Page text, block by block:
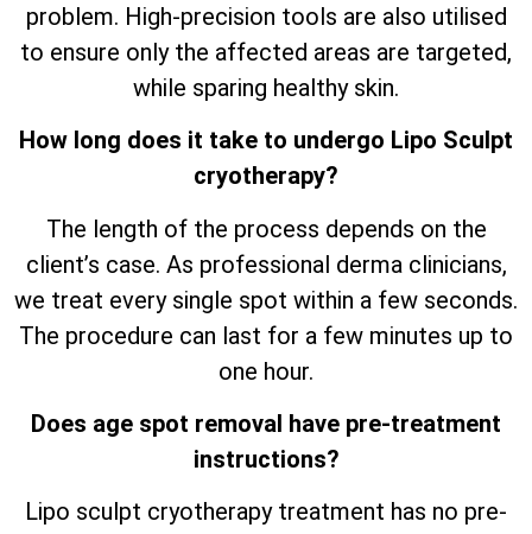
problem. High-precision tools are also utilised
to ensure only the affected areas are targeted,
while sparing healthy skin.
How long does it take to undergo Lipo Sculpt
cryotherapy?
The length of the process depends on the
client’s case. As professional derma clinicians,
we treat every single spot within a few seconds.
The procedure can last for a few minutes up to
one hour.
Does age spot removal have pre-treatment
instructions?
Lipo sculpt cryotherapy treatment has no pre-